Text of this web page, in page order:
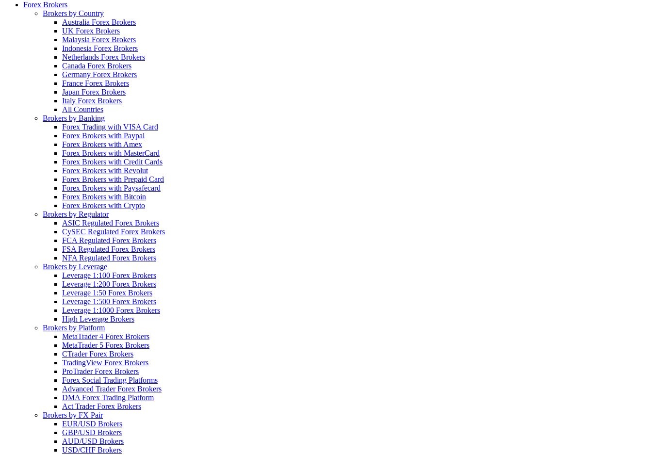
Forex Brokers
Brokers by Country
Australia Forex Brokers
UK Forex Brokers
Malaysia Forex Brokers
Indonesia Forex Brokers
Netherlands Forex Brokers
Canada Forex Brokers
Germany Forex Brokers
France Forex Brokers
Japan Forex Brokers
Italy Forex Brokers
All Countries
Brokers by Banking
Forex Trading with VISA Card
Forex Brokers with Paypal
Forex Brokers with Amex
Forex Brokers with MasterCard
Forex Brokers with Credit Cards
Forex Brokers with Revolut
Forex Brokers with Prepaid Card
Forex Brokers with Paysafecard
Forex Brokers with Bitcoin
Forex Brokers with Crypto
Brokers by Regulator
ASIC Regulated Forex Brokers
CySEC Regulated Forex Brokers
FCA Regulated Forex Brokers
FSA Regulated Forex Brokers
NFA Regulated Forex Brokers
Brokers by Leverage
Leverage 1:100 Forex Brokers
Leverage 1:200 Forex Brokers
Leverage 1:50 Forex Brokers
Leverage 1:500 Forex Brokers
Leverage 1:1000 Forex Brokers
High Leverage Brokers
Brokers by Platform
MetaTrader 4 Forex Brokers
MetaTrader 5 Forex Brokers
CTrader Forex Brokers
TradingView Forex Brokers
ProTrader Forex Brokers
Forex Social Trading Platforms
Advanced Trader Forex Brokers
DMA Forex Trading Platform
Act Trader Forex Brokers
Brokers by FX Pair
EUR/USD Brokers
GBP/USD Brokers
AUD/USD Brokers
USD/CHF Brokers